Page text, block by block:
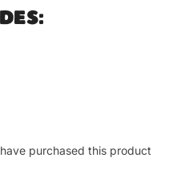
purchased this product